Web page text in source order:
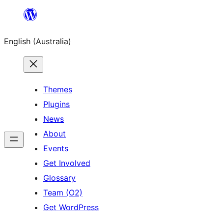
content
English (Australia)
Themes
Plugins
News
About
Events
Get Involved
Glossary
Team (O2)
Get WordPress